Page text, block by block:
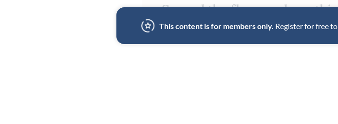
Spread the flavor - share
This content is for members only. Register for free